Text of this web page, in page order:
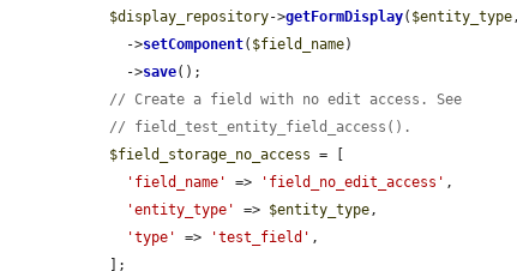
$display_repository->getFormDisplay( $entity_type
    ->
setComponent( $field_name)
    ->
save();
// Create a field with no edit access. See
// field_test_entity_field_access().
$field_storage_no_access = [
'field_name'
=> 'field_no_edit_access' ,
'entity_type'
=> $entity_type,
'type'
=> 'test_field' ,